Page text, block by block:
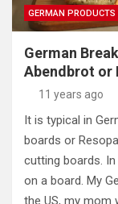
GERMAN PRODUCTS
German
Abendbrot or
11 years ago
It is typical in
boards or
cutting boards.
on a board. My
the US, my mom